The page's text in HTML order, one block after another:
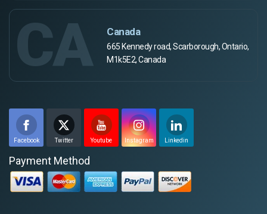
CA Canada
665 Kennedy road, Scarborough, Ontario,
M1k5E2, Canada
Facebook Twitter Youtube Instagram Linkedin
Payment Method